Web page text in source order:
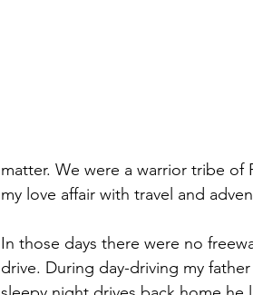
matter. We were a warrior tribe
my love affair with travel and
In those days there were no
drive. During day-driving my